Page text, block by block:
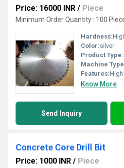
Price: 16000 INR / Piece
Minimum Order Quantity : 100
Hardness:
Color:silver
Product Type:
Machine
Features:
Know More
Send Inquiry
Concrete Core Drill Bit
Price: 1000 INR / Piece